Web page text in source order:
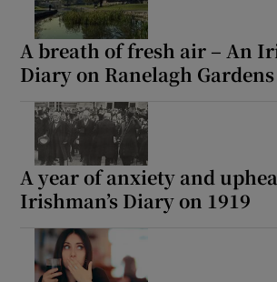
A breath of fresh air – An
Diary on Ranelagh Gardens
A year of anxiety and
Irishman’s Diary on 1919